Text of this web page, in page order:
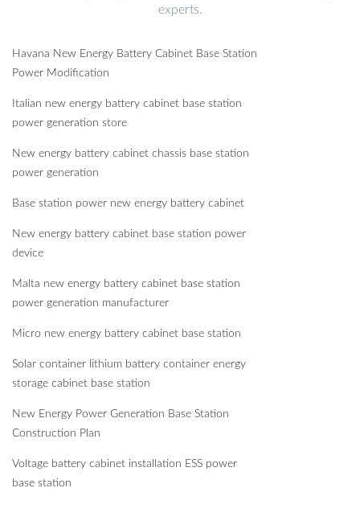
experts.
Havana New Energy Battery Cabinet Base Station
Power Modification
Italian new energy battery cabinet base station
power generation store
New energy battery cabinet chassis base station
power generation
Base station power new energy battery cabinet
New energy battery cabinet base station power
device
Malta new energy battery cabinet base station
power generation manufacturer
Micro new energy battery cabinet base station
Solar container lithium battery container energy
storage cabinet base station
New Energy Power Generation Base Station
Construction Plan
Voltage battery cabinet installation ESS power
base station